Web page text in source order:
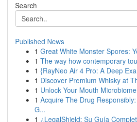
Search
Published News
1 Great White Monster Spores:
1 The way how contemporary
1 {RayNeo Air 4 Pro: A Deep
1 Discover Premium Whisky at
1 Unlock Your Mouth
1 Acquire The Drug
G...
1 ¿LegalShield: Su Guía